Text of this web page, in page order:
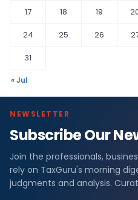
17
18 19
24
25 26
31
« Jul
NEWSLETTER
Subscribe Our
Join the professionals,
rely on TaxGuru's morning
judgments and analysis.